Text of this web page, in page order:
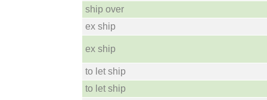
ship over
ex ship
ex ship
to let ship
to let ship